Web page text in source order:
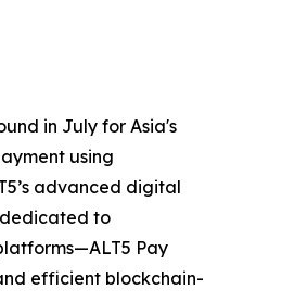
in July for Asia's
using
advanced digital
dedicated to
Pay
efficient blockchain-